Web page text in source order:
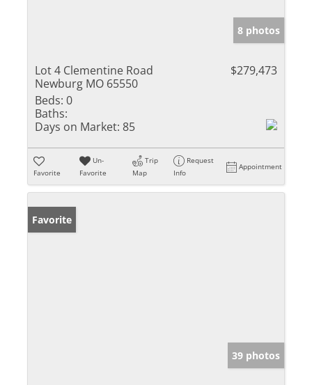
8 photos
Lot 4 Clementine Road
Newburg MO 65550
$279,473
Beds: 0
Baths:
Days on Market: 85
Favorite
Un-
Favorite
Trip
Map
Request
Info
Appointment
Favorite
39 photos